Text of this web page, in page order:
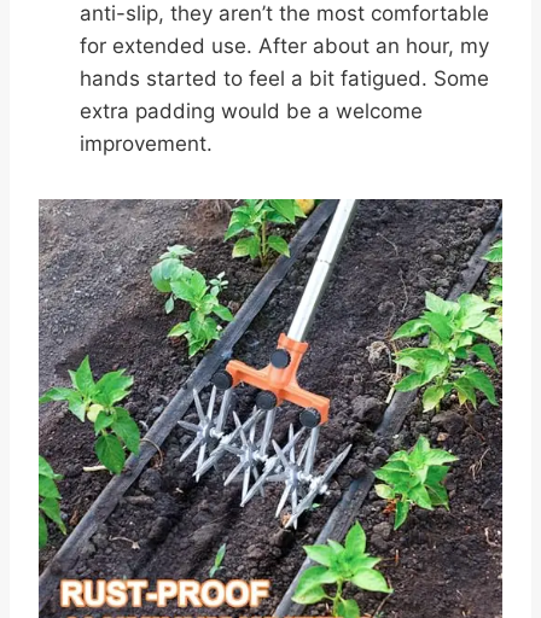
anti-slip, they aren’t the most comfortable
for extended use. After about an hour, my
hands started to feel a bit fatigued. Some
extra padding would be a welcome
improvement.